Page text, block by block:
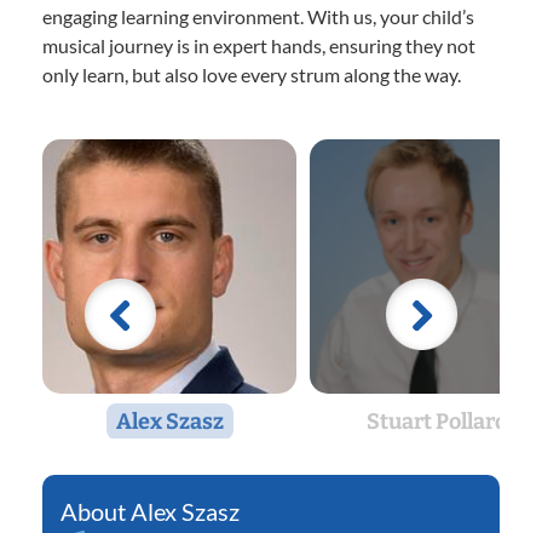
engaging learning environment. With us, your child’s
musical journey is in expert hands, ensuring they not
only learn, but also love every strum along the way.
Alex Szasz Stuart Pollard
Alex Szasz